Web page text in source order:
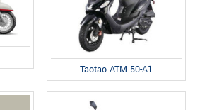
Taotao ATM 50-A1